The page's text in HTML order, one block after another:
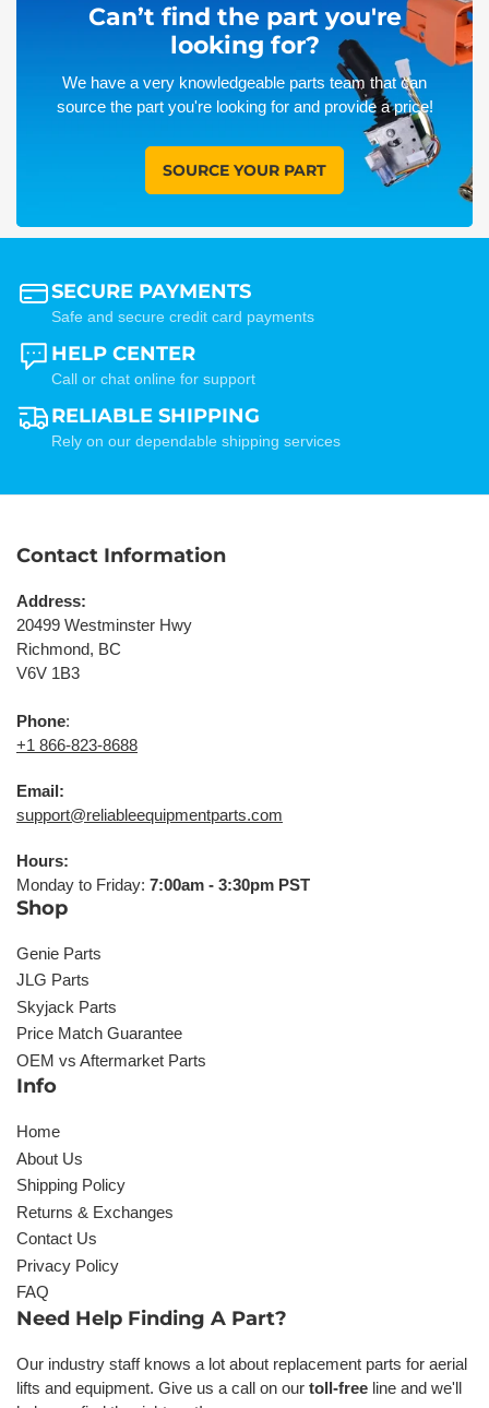
Can’t find the part you're
looking for?
We have a very knowledgeable parts team that can
source the part you're looking for and provide a price!
SOURCE YOUR PART
SECURE PAYMENTS
Safe and secure credit card payments
HELP CENTER
Call or chat online for support
RELIABLE SHIPPING
Rely on our dependable shipping services
Contact Information
Address:
20499 Westminster Hwy
Richmond, BC
V6V 1B3
Phone:
+1 866-823-8688
Email:
support@reliableequipmentparts.com
Hours:
Monday to Friday: 7:00am - 3:30pm PST
Shop
Genie Parts
JLG Parts
Skyjack Parts
Price Match Guarantee
OEM vs Aftermarket Parts
Info
Home
About Us
Shipping Policy
Returns & Exchanges
Contact Us
Privacy Policy
FAQ
Need Help Finding A Part?
Our industry staff knows a lot about replacement parts for aerial
lifts and equipment. Give us a call on our toll-free line and we'll